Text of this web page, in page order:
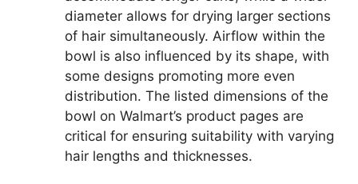
diameter allows for drying larger sections
of hair simultaneously. Airflow within the
bowl is also influenced by its shape, with
some designs promoting more even
distribution. The listed dimensions of the
bowl on Walmart’s product pages are
critical for ensuring suitability with varying
hair lengths and thicknesses.